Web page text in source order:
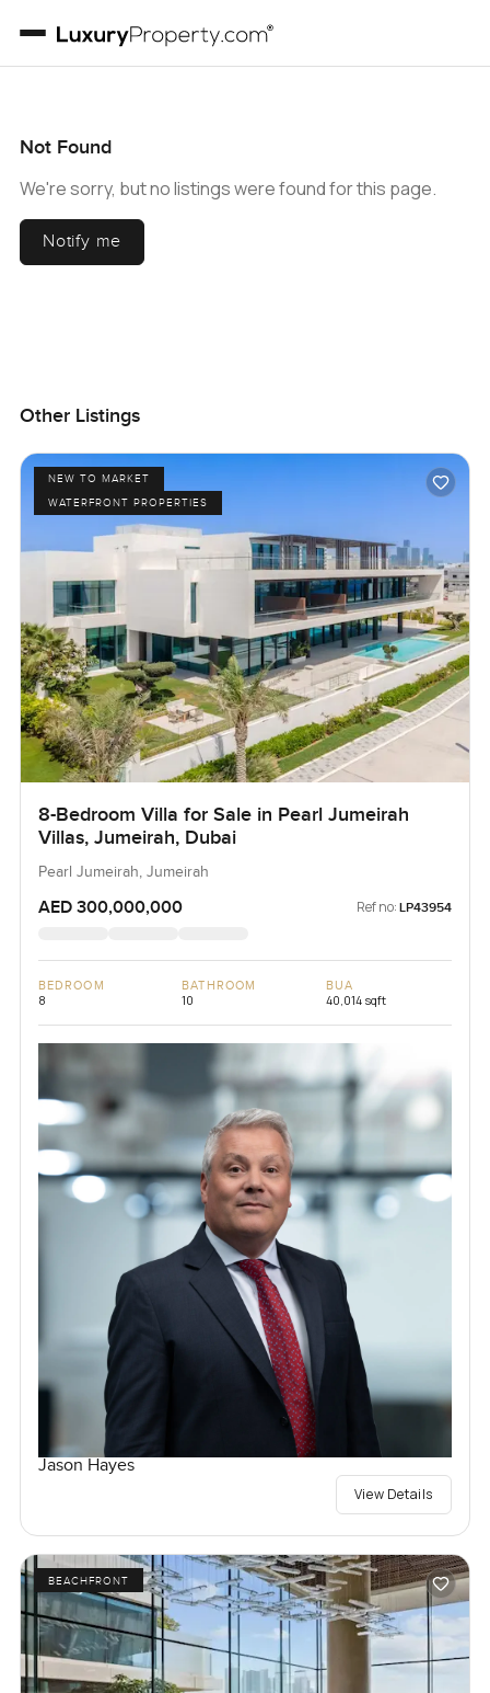
Not Found
We're sorry, but no listings were found for this page.
Notify me
Other Listings
NEW TO MARKET
WATERFRONT PROPERTIES
8-Bedroom Villa for Sale in Pearl Jumeirah
Villas, Jumeirah, Dubai
Pearl Jumeirah, Jumeirah
AED 300,000,000 Ref no: LP43954
BEDROOM
8
BATHROOM
10
BUA
40,014 sqft
Jason Hayes
View Details
BEACHFRONT